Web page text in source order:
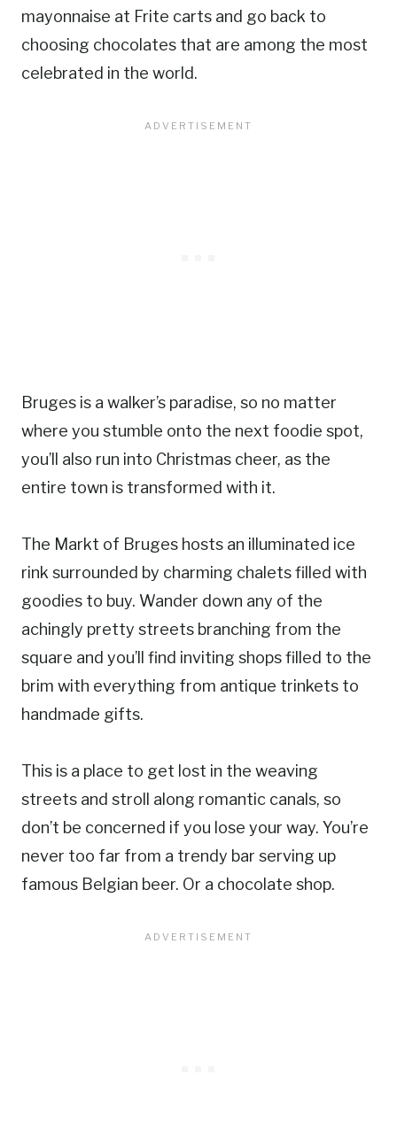
mayonnaise at Frite carts and go back to
choosing chocolates that are among the most
celebrated in the world.
Bruges is a walker’s paradise, so no matter
where you stumble onto the next foodie spot,
you’ll also run into Christmas cheer, as the
entire town is transformed with it.
The Markt of Bruges hosts an illuminated ice
rink surrounded by charming chalets filled with
goodies to buy. Wander down any of the
achingly pretty streets branching from the
square and you’ll find inviting shops filled to the
brim with everything from antique trinkets to
handmade gifts.
This is a place to get lost in the weaving
streets and stroll along romantic canals, so
don’t be concerned if you lose your way. You’re
never too far from a trendy bar serving up
famous Belgian beer. Or a chocolate shop.